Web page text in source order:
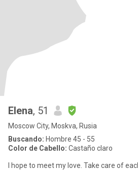
Elena, 51
Moscow City, Moskva, Rusia
Buscando: Hombre 45 - 55
Color de Cabello: Castaño claro
I hope to meet my love. Take care of